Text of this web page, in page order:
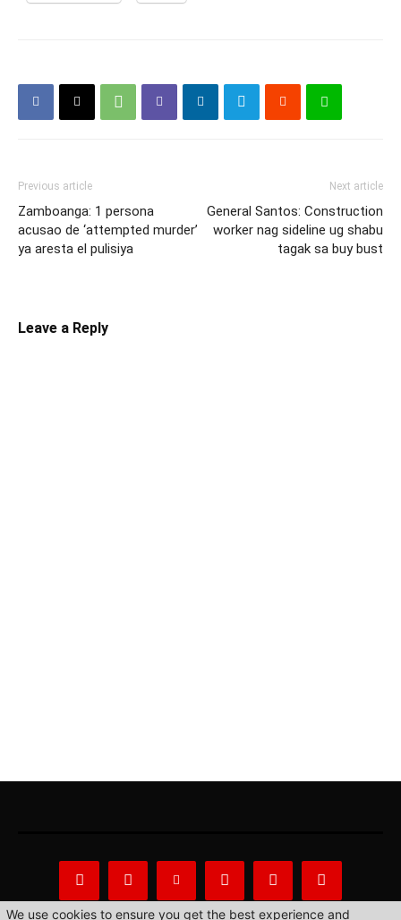
Previous article
Zamboanga: 1 persona
acusao de ‘attempted murder’
ya aresta el pulisiya
Next article
General Santos: Construction
worker nag sideline ug shabu
tagak sa buy bust
Leave a Reply
We use cookies to ensure you get the best experience and